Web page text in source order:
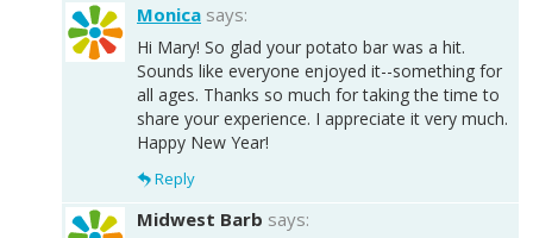
Monica says:
Hi Mary! So glad your potato bar was a hit.
Sounds like everyone enjoyed it--something for
all ages. Thanks so much for taking the time to
share your experience. I appreciate it very much.
Happy New Year!
Reply
Midwest Barb says: